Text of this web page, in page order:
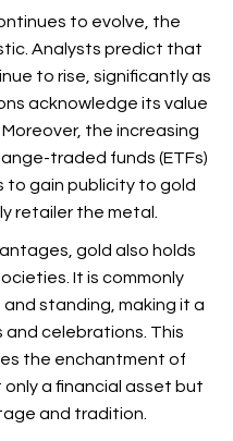
to evolve, the
Analysts predict that
to rise, significantly as
acknowledge its value
the increasing
traded funds (ETFs)
to gain publicity to gold
retailer the metal.
gold also holds
It is commonly
standing, making it a
celebrations. This
the enchantment of
only a financial asset but
and tradition.